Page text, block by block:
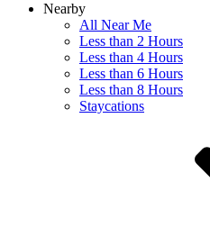
Nearby
All Near Me
Less than 2 Hours
Less than 4 Hours
Less than 6 Hours
Less than 8 Hours
Staycations